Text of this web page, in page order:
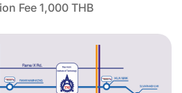
Fee 1,000 THB